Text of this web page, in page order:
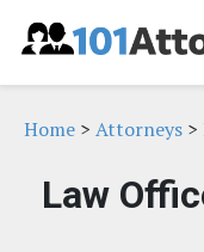
Home > Attorneys >
Law